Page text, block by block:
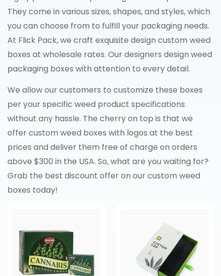
They come in various sizes, shapes, and styles, which
you can choose from to fulfill your packaging needs.
At Flick Pack, we craft exquisite design custom weed
boxes at wholesale rates. Our designers design weed
packaging boxes with attention to every detail.
We allow our customers to customize these boxes
per your specific weed product specifications
without any hassle. The cherry on top is that we
offer custom weed boxes with logos at the best
prices and deliver them free of charge on orders
above $300 in the USA. So, what are you waiting for?
Grab the best discount offer on our custom weed
boxes today!